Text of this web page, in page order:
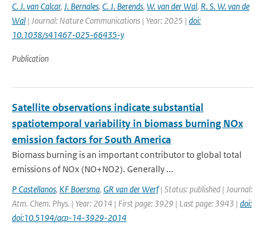
C. J. van Calcar, J. Bernales, C. J. Berends, W. van der Wal, R. S. W. van de
Wal | Journal: Nature Communications | Year: 2025 | doi:
10.1038/s41467-025-66435-y
Publication
Satellite observations indicate substantial
spatiotemporal variability in biomass burning NOx
emission factors for South America
Biomass burning is an important contributor to global total
emissions of NOx (NO+NO2). Generally ...
P Castellanos, KF Boersma, GR van der Werf| Status: published | Journal:
Atm. Chem. Phys. | Year: 2014 | First page: 3929 | Last page: 3943 | doi:
doi:10.5194/acp-14-3929-2014